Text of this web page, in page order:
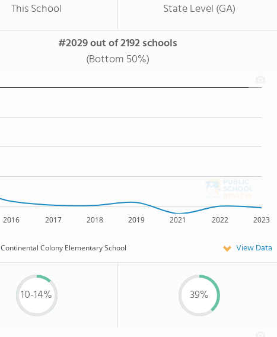
This School State Level (GA)
#2029 out of 2192 schools
(Bottom 50%)
2016 2017 2018 2019 2021 2022 2023
Continental Colony Elementary School View Data
10-14% 39%